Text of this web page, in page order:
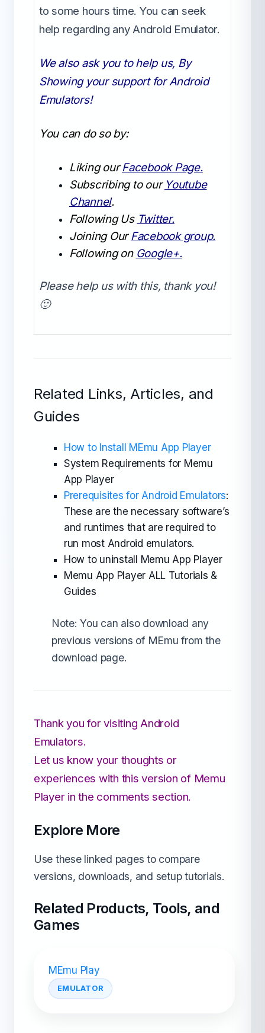
to some hours time. You can seek
help regarding any Android Emulator.
We also ask you to help us, By
Showing your support for Android
Emulators!
You can do so by:
Liking ourFacebook Page.
Subscribing to our Youtube
Channel.
Following Us Twitter.
Joining OurFacebook group.
Following on Google+.
Please help us with this, thank you!
🙂
Related Links, Articles, and
Guides
How to Install MEmu App Player
System Requirements for Memu
App Player
Prerequisites for Android Emulators:
These are the necessary software’s
and runtimes that are required to
run most Android emulators.
How to uninstall Memu App Player
Memu App Player ALL Tutorials &
Guides
Note: You can also download any
previous versions of MEmu from the
download page.
Thank you for visiting Android
Emulators.
Let us know your thoughts or
experiences with this version of Memu
Player in the comments section.
Explore More
Use these linked pages to compare
versions, downloads, and setup tutorials.
Related Products, Tools, and
Games
MEmu Play
EMULATOR